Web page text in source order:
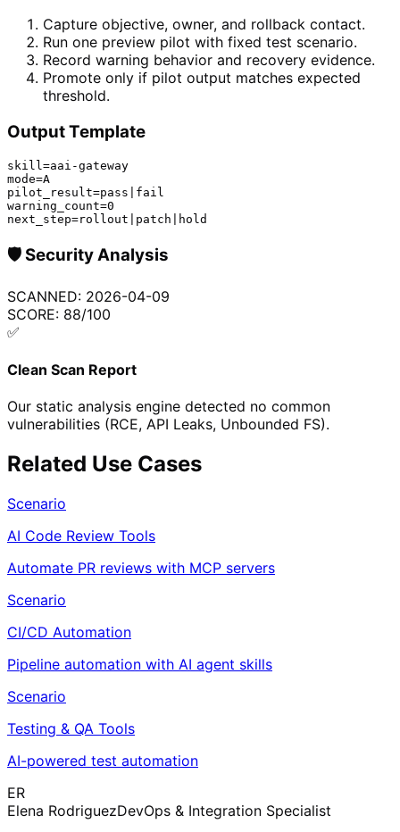
Capture objective, owner, and rollback contact.
Run one preview pilot with fixed test scenario.
Record warning behavior and recovery evidence.
Promote only if pilot output matches expected
threshold.
Output Template
skill=aai-gateway
mode=A
pilot_result=pass|fail
warning_count=0
next_step=rollout|patch|hold
🛡️Security Analysis
SCANNED: 2026-04-09
SCORE: 88/100
✅
Clean Scan Report
Our static analysis engine detected no common
vulnerabilities (RCE, API Leaks, Unbounded FS).
Related Use Cases
Scenario
AI Code Review Tools
Automate PR reviews with MCP servers
Scenario
CI/CD Automation
Pipeline automation with AI agent skills
Scenario
Testing & QA Tools
AI-powered test automation
ER
Elena RodriguezDevOps & Integration Specialist